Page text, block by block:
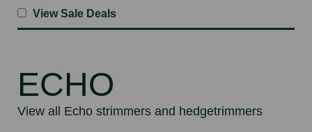
View Sale Deals
ECHO
View all Echo strimmers and hedgetrimmers